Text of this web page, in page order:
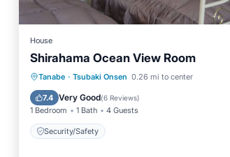
House
Shirahama Ocean View Room
Tanabe · Tsubaki Onsen 0.26 mi to center
7.4 Very Good(6 Reviews)
1 Bedroom 1 Bath 4 Guests
Security/Safety
Security/Safety